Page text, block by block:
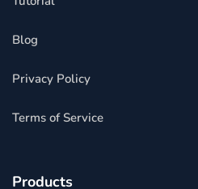
Blog
Privacy Policy
Terms of Service
Products